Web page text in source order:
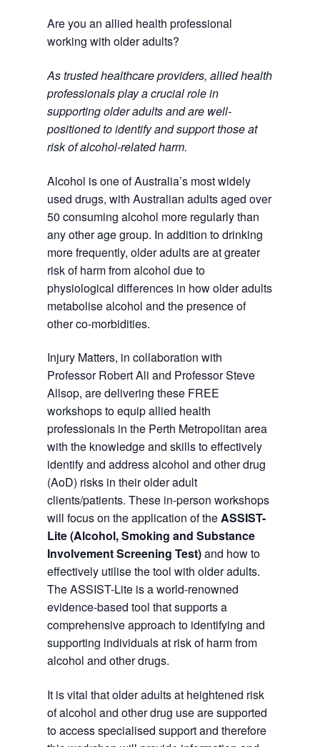
Are you an allied health professional
working with older adults?
As trusted healthcare providers, allied health
professionals play a crucial role in
supporting older adults and are well-
positioned to identify and support those at
risk of alcohol-related harm.
Alcohol is one of Australia’s most widely
used drugs, with Australian adults aged over
50 consuming alcohol more regularly than
any other age group. In addition to drinking
more frequently, older adults are at greater
risk of harm from alcohol due to
physiological differences in how older adults
metabolise alcohol and the presence of
other co-morbidities.
Injury Matters, in collaboration with
Professor Robert Ali and Professor Steve
Allsop, are delivering these FREE
workshops to equip allied health
professionals in the Perth Metropolitan area
with the knowledge and skills to effectively
identify and address alcohol and other drug
(AoD) risks in their older adult
clients/patients. These in-person workshops
will focus on the application of theASSIST-
Lite (Alcohol, Smoking and Substance
Involvement Screening Test)and how to
effectively utilise the tool with older adults.
The ASSIST-Lite is a world-renowned
evidence-based tool that supports a
comprehensive approach to identifying and
supporting individuals at risk of harm from
alcohol and other drugs.
It is vital that older adults at heightened risk
of alcohol and other drug use are supported
to access specialised support and therefore